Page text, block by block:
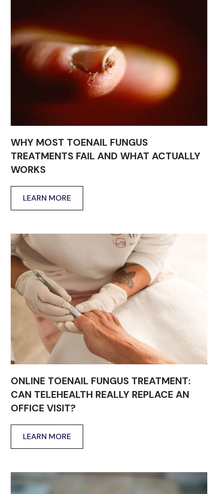
WHY MOST TOENAIL FUNGUS
TREATMENTS FAIL AND WHAT ACTUALLY
WORKS
LEARN MORE
ONLINE TOENAIL FUNGUS TREATMENT:
CAN TELEHEALTH REALLY REPLACE AN
OFFICE VISIT?
LEARN MORE